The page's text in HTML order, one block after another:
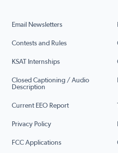
Email Newsletters
Contests and Rules
KSAT Internships
Closed Captioning / Audio
Description
Current EEO Report
Privacy Policy
FCC Applications